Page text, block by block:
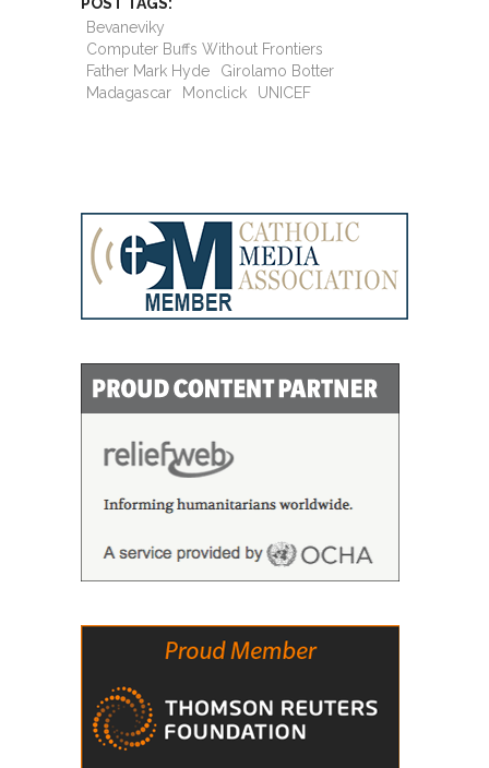
POST TAGS:
Bevaneviky
Computer Buffs Without Frontiers
Father Mark Hyde
Girolamo Botter
Madagascar
Monclick UNICEF